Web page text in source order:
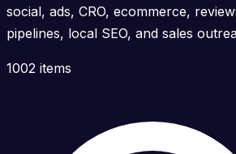
social, ads, CRO, ecommerce,
pipelines, local SEO, and sales
1002 items